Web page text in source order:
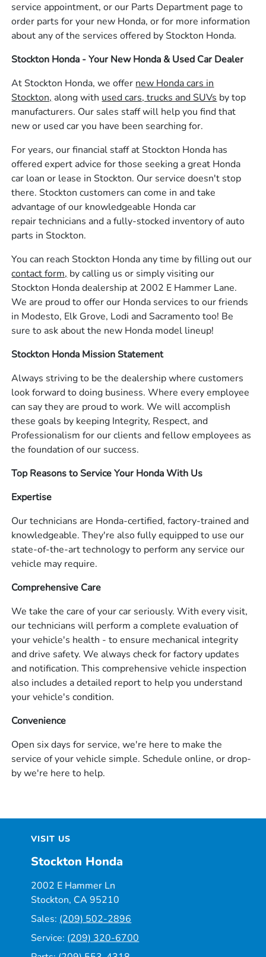
service appointment, or our Parts Department page to
order parts for your new Honda, or for more information
about any of the services offered by Stockton Honda.
Stockton Honda - Your New Honda & Used Car Dealer
At Stockton Honda, we offer new Honda cars in
Stockton, along with used cars, trucks and SUVs by top
manufacturers. Our sales staff will help you find that
new or used car you have been searching for.
For years, our financial staff at Stockton Honda has
offered expert advice for those seeking a great Honda
car loan or lease in Stockton. Our service doesn't stop
there. Stockton customers can come in and take
advantage of our knowledgeable Honda car
repair technicians and a fully-stocked inventory of auto
parts in Stockton.
You can reach Stockton Honda any time by filling out our
contact form, by calling us or simply visiting our
Stockton Honda dealership at 2002 E Hammer Lane.
We are proud to offer our Honda services to our friends
in Modesto, Elk Grove, Lodi and Sacramento too! Be
sure to ask about the new Honda model lineup!
Stockton Honda Mission Statement
Always striving to be the dealership where customers
look forward to doing business. Where every employee
can say they are proud to work. We will accomplish
these goals by keeping Integrity, Respect, and
Professionalism for our clients and fellow employees as
the foundation of our success.
Top Reasons to Service Your Honda With Us
Expertise
Our technicians are Honda-certified, factory-trained and
knowledgeable. They're also fully equipped to use our
state-of-the-art technology to perform any service our
vehicle may require.
Comprehensive Care
We take the care of your car seriously. With every visit,
our technicians will perform a complete evaluation of
your vehicle's health - to ensure mechanical integrity
and drive safety. We always check for factory updates
and notification. This comprehensive vehicle inspection
also includes a detailed report to help you understand
your vehicle's condition.
Convenience
Open six days for service, we're here to make the
service of your vehicle simple. Schedule online, or drop-
by we're here to help.
VISIT US
Stockton Honda
2002 E Hammer Ln
Stockton, CA 95210
Sales: (209) 502-2896
Service: (209) 320-6700